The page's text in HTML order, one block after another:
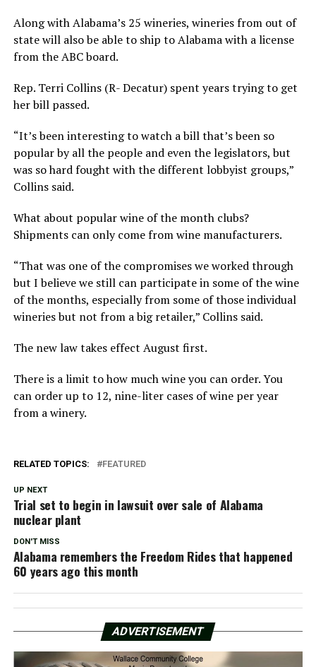
Along with Alabama’s 25 wineries, wineries from out of
state will also be able to ship to Alabama with a license
from the ABC board.
Rep. Terri Collins (R- Decatur) spent years trying to get
her bill passed.
“It’s been interesting to watch a bill that’s been so
popular by all the people and even the legislators, but
was so hard fought with the different lobbyist groups,”
Collins said.
What about popular wine of the month clubs?
Shipments can only come from wine manufacturers.
“That was one of the compromises we worked through
but I believe we still can participate in some of the wine
of the months, especially from some of those individual
wineries but not from a big retailer,” Collins said.
The new law takes effect August first.
There is a limit to how much wine you can order. You
can order up to 12, nine-liter cases of wine per year
from a winery.
RELATED TOPICS: FEATURED
UP NEXT
Trial set to begin in lawsuit over sale of Alabama
nuclear plant
DON'T MISS
Alabama remembers the Freedom Rides that happened
60 years ago this month
ADVERTISEMENT